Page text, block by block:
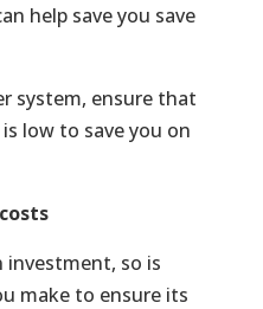
help save you save
system, ensure that
low to save you on
investment, so is
make to ensure its